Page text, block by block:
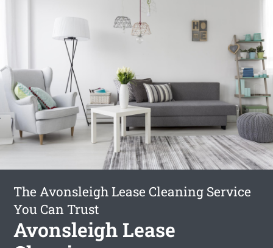
The Avonsleigh Lease Cleaning Service
You Can Trust
Avonsleigh Lease